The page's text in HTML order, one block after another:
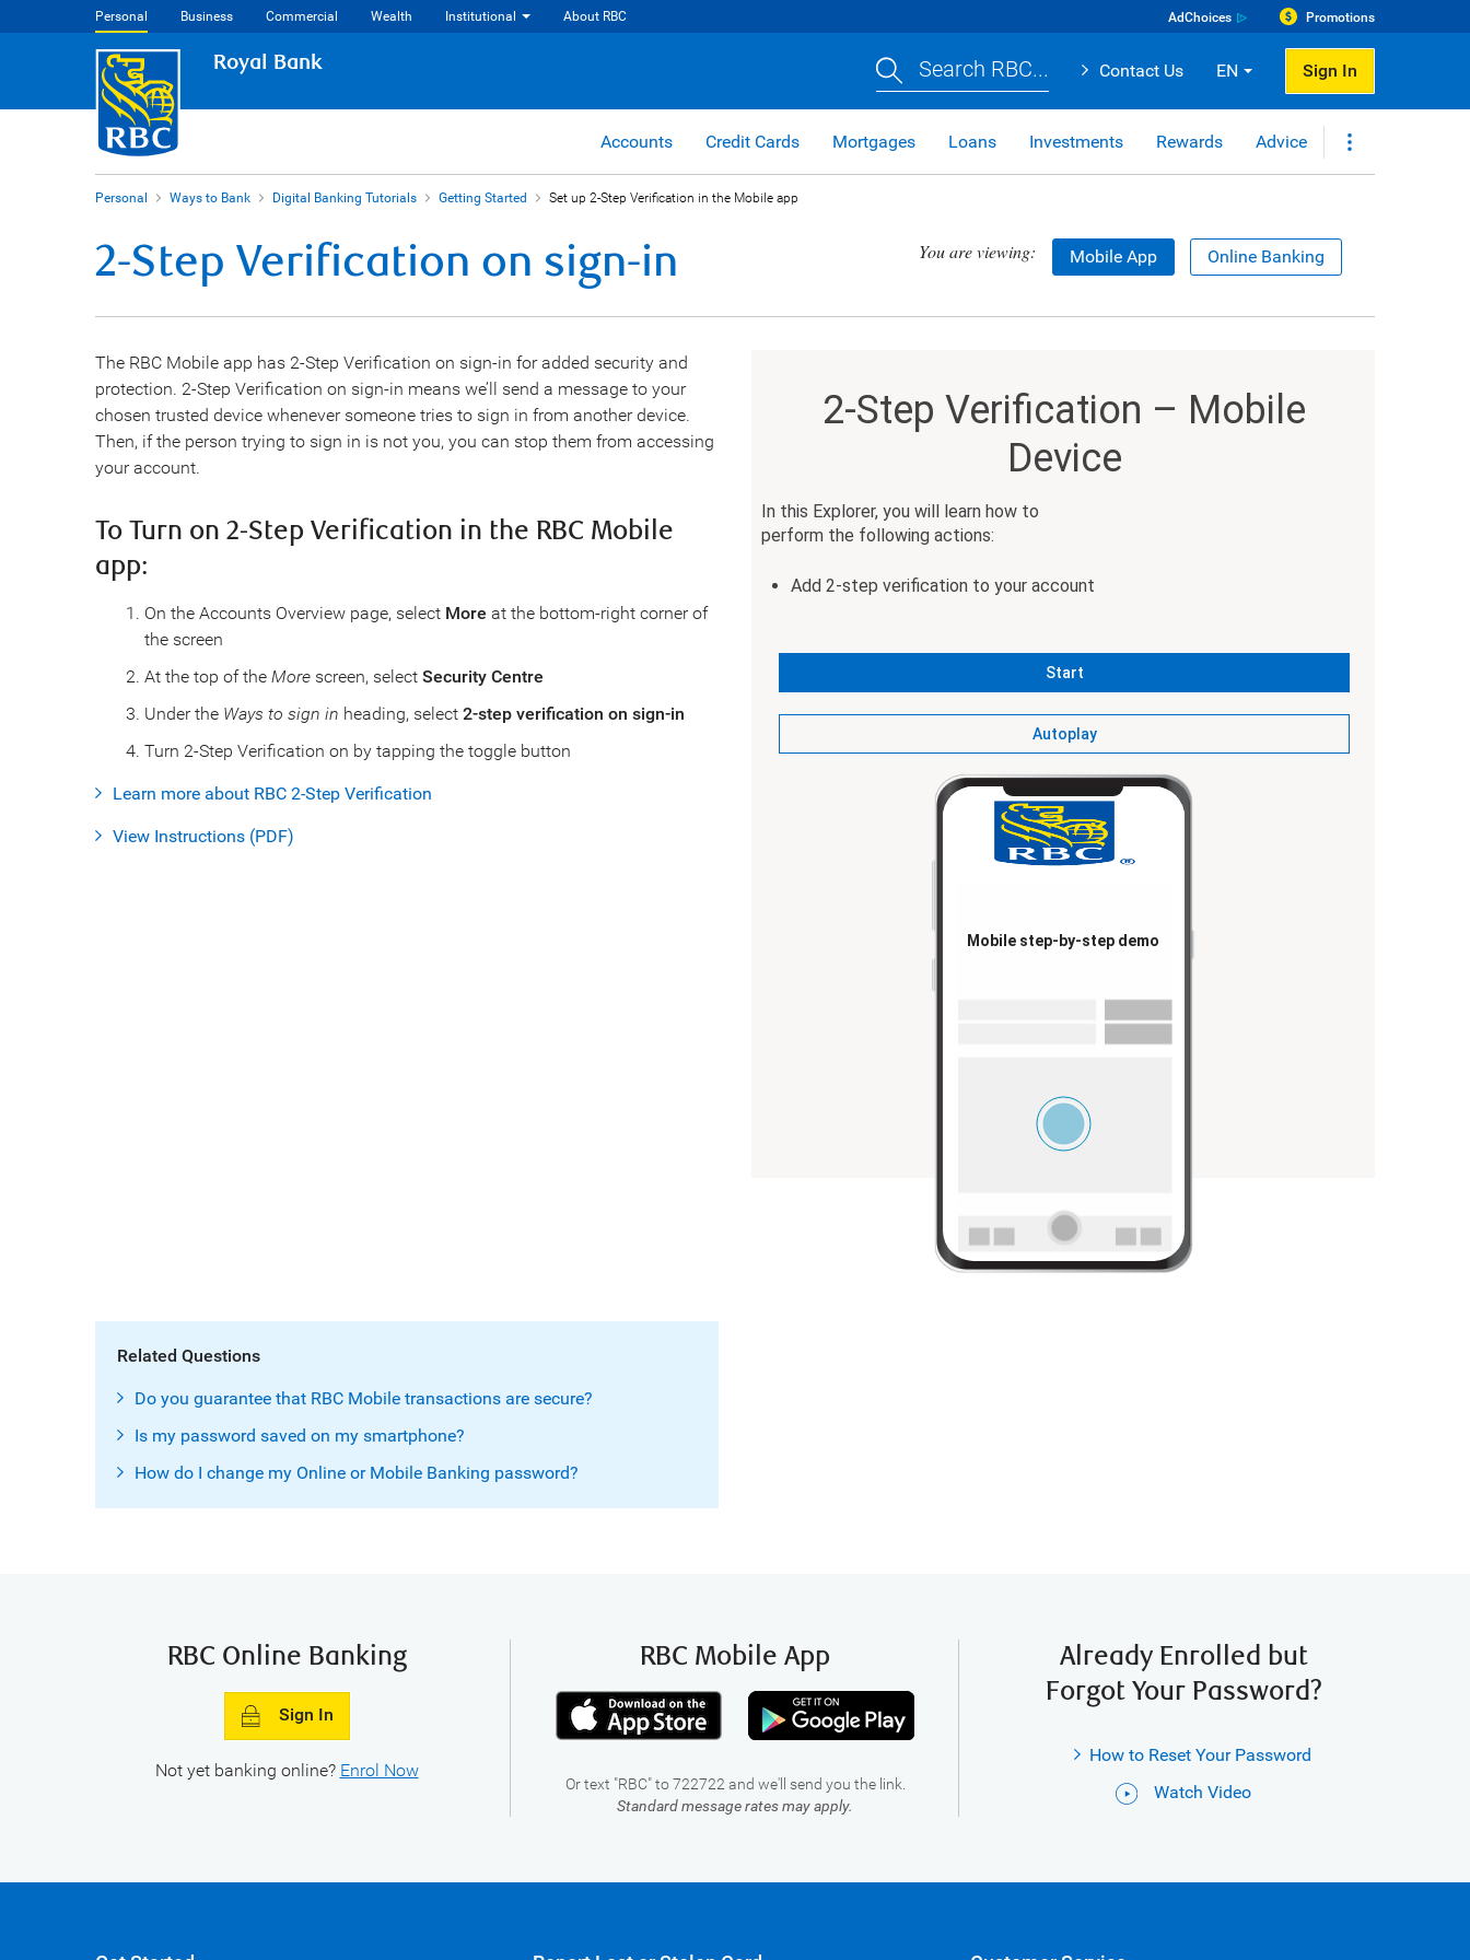
Personal Business Commercial Wealth Institutional About RBC AdChoices Promotions
Royal Bank Search RBC... Contact Us EN Sign In
Accounts Credit Cards Mortgages Loans Investments Rewards Advice
Personal Ways to Bank Digital Banking Tutorials Getting Started Set up 2-Step Verification in the Mobile app
2-Step Verification on sign-in You are viewing: Mobile App Online Banking
The RBC Mobile app has 2-Step Verification on sign-in for added security and
protection. 2-Step Verification on sign-in means we’ll send a message to your
chosen trusted device whenever someone tries to sign in from another device.
Then, if the person trying to sign in is not you, you can stop them from accessing
your account.
To Turn on 2-Step Verification in the RBC Mobile
app:
On the Accounts Overview page, select More at the bottom-right corner of
the screen
At the top of the More screen, select Security Centre
Under the Ways to sign in heading, select 2-step verification on sign-in
Turn 2-Step Verification on by tapping the toggle button
Learn more about RBC 2-Step Verification
View Instructions (PDF)
Related Questions
Do you guarantee that RBC Mobile transactions are secure?
Is my password saved on my smartphone?
How do I change my Online or Mobile Banking password?
RBC Online Banking
Sign In
Not yet banking online? Enrol Now
RBC Mobile App
Or text "RBC" to 722722 and we'll send you the link.
Standard message rates may apply.
Already Enrolled but
Forgot Your Password?
How to Reset Your Password
Watch Video